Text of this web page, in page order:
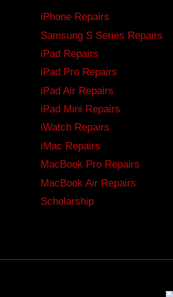
iPhone Repairs
Samsung S Series Repairs
iPad Repairs
iPad Pro Repairs
iPad Air Repairs
iPad Mini Repairs
iWatch Repairs
iMac Repairs
MacBook Pro Repairs
MacBook Air Repairs
Scholarship